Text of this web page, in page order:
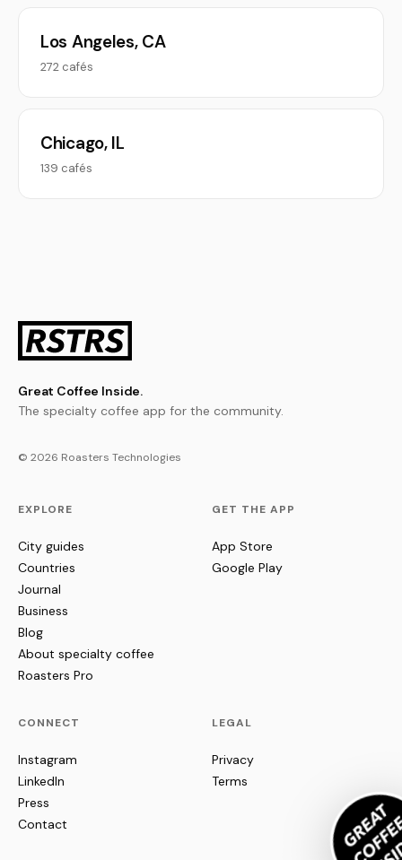
Los Angeles, CA
272 cafés
Chicago, IL
139 cafés
Great Coffee Inside.
The specialty coffee app for the community.
© 2026 Roasters Technologies
EXPLORE
City guides
Countries
Journal
Business
Blog
About specialty coffee
Roasters Pro
GET THE APP
App Store
Google Play
CONNECT
Instagram
LinkedIn
Press
Contact
LEGAL
Privacy
Terms